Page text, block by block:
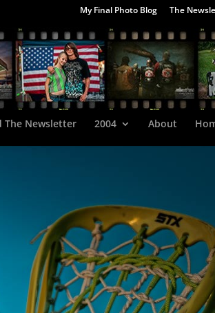
My Final Photo Blog The
The Newsletter 2004 About